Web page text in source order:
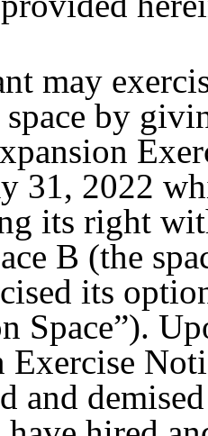
may
space by
31, 2022
its right
B (the
its
Space”).
Exercise
and